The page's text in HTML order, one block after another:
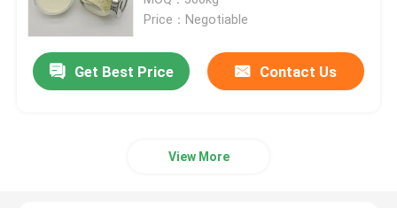
Price：Negotiable
Get Best Price Contact Us
View More